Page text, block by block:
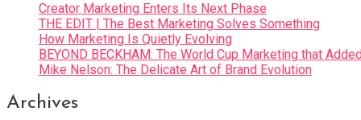
Creator Marketing Enters Its Next Phase
THE EDIT | The Best Marketing Solves Something
How Marketing Is Quietly Evolving
BEYOND BECKHAM: The World Cup Marketing that
Mike Nelson: The Delicate Art of Brand Evolution
Archives